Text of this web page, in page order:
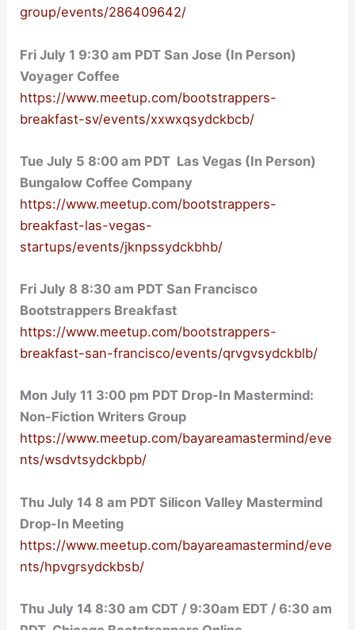
group/events/286409642/
Fri July 1 9:30 am PDT San Jose (In Person)
Voyager Coffee
https://www.meetup.com/bootstrappers-
breakfast-sv/events/xxwxqsydckbcb/
Tue July 5 8:00 am PDT Las Vegas (In Person)
Bungalow Coffee Company
https://www.meetup.com/bootstrappers-
breakfast-las-vegas-
startups/events/jknpssydckbhb/
FriJuly 8 8:30 am PDT San Francisco
Bootstrappers Breakfast
https://www.meetup.com/bootstrappers-
breakfast-san-francisco/events/qrvgvsydckblb/
Mon July 11 3:00 pm PDT Drop-In Mastermind:
Non-Fiction Writers Group
https://www.meetup.com/bayareamastermind/eve
nts/wsdvtsydckbpb/
Thu July 14 8 am PDT Silicon Valley Mastermind
Drop-In Meeting
https://www.meetup.com/bayareamastermind/eve
nts/hpvgrsydckbsb/
Thu July 14 8:30 am CDT / 9:30am EDT / 6:30 am